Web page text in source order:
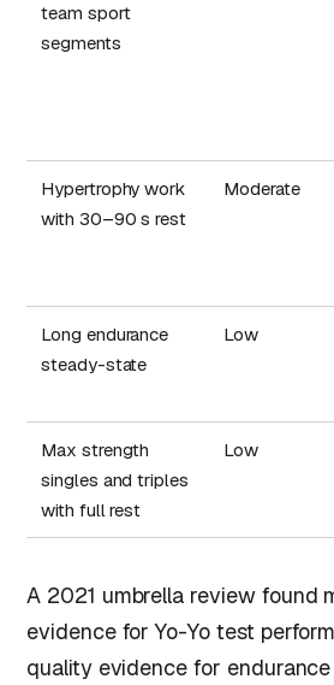
team sport
segments
Hypertrophy work
with 30–90 s rest
Moderate
Long endurance
steady-state
Low
Max strength
singles and triples
with full rest
Low
A 2021 umbrella review found
evidence for Yo-Yo test
quality evidence for